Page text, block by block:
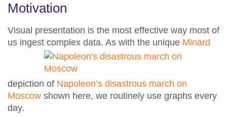
Motivation
Visual presentation is the most effective way most of
us ingest complex data. As with the unique Minard
depiction of Napoleon’s disastrous march on
Moscow shown here, we routinely use graphs every
day.